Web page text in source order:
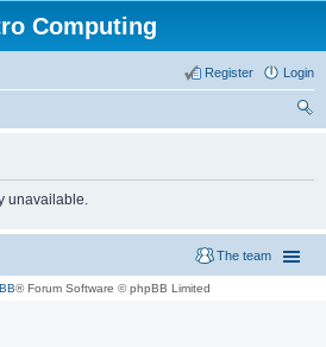
Computing
Login
Register
unavailable.
The team
® Forum Software © phpBB Limited